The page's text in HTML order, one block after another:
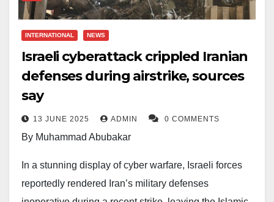
INTERNATIONAL NEWS
Israeli cyberattack crippled Iranian
defenses during airstrike, sources
say
13 JUNE 2025 ADMIN 0 COMMENTS
By Muhammad Abubakar
In a stunning display of cyber warfare, Israeli forces
reportedly rendered Iran’s military defenses